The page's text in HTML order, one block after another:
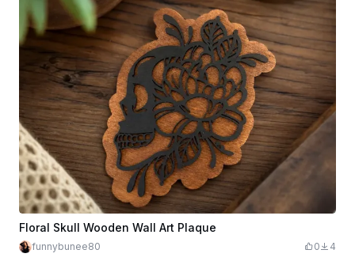
Floral Skull Wooden Wall Art Plaque
funnybunee80 0 4